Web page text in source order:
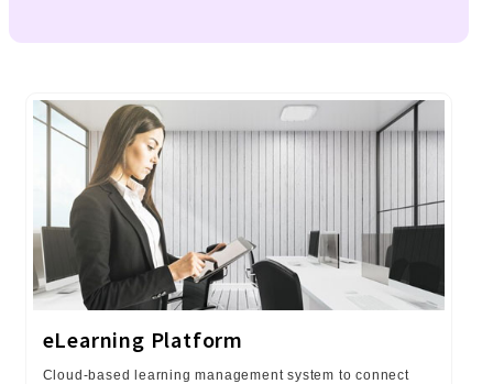
eLearning Platform
Cloud-based learning management system to connect